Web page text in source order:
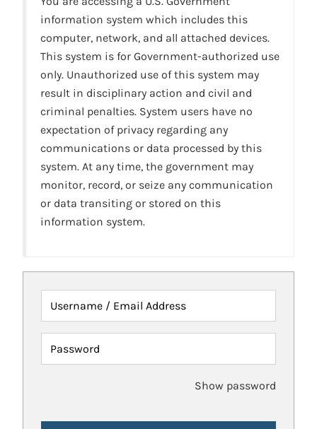
information system which includes this
computer, network, and all attached devices.
This system is for Government-authorized use
only. Unauthorized use of this system may
result in disciplinary action and civil and
criminal penalties. System users have no
expectation of privacy regarding any
communications or data processed by this
system. At any time, the government may
monitor, record, or seize any communication
or data transiting or stored on this
information system.
Username / Email Address
Password
Show password